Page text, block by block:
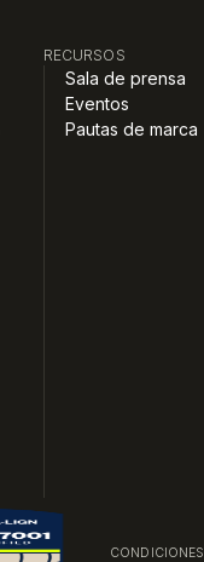
RECURSOS
Sala de prensa
Eventos
Pautas de marca
CONDICIONES